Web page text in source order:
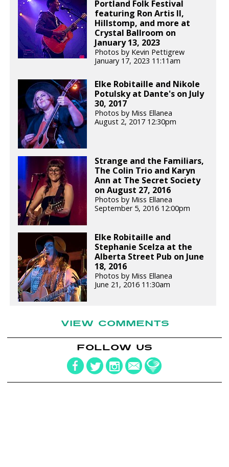
Portland Folk Festival
featuring Ron Artis II,
Hillstomp, and more at
Crystal Ballroom on
January 13, 2023
Photos by Kevin Pettigrew
January 17, 2023 11:11am
Elke Robitaille and Nikole
Potulsky at Dante's on July
30, 2017
Photos by Miss Ellanea
August 2, 2017 12:30pm
Strange and the Familiars,
The Colin Trio and Karyn
Ann at The Secret Society
on August 27, 2016
Photos by Miss Ellanea
September 5, 2016 12:00pm
Elke Robitaille and
Stephanie Scelza at the
Alberta Street Pub on June
18, 2016
Photos by Miss Ellanea
June 21, 2016 11:30am
VIEW COMMENTS
FOLLOW US